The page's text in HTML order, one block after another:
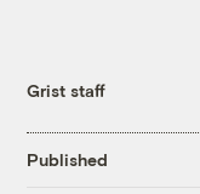
Grist staff
Published